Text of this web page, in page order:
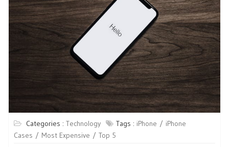
Categories : Technology Tags : iPhone
iPhone
Cases
Most Expensive Top 5